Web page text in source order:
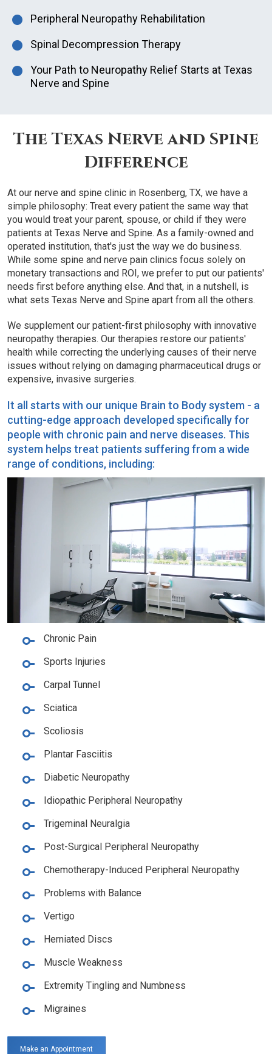
Peripheral Neuropathy Rehabilitation
Spinal Decompression Therapy
Your Path to Neuropathy Relief Starts at Texas
Nerve and Spine
The Texas Nerve and Spine
Difference
At our nerve and spine clinic in Rosenberg, TX, we have a
simple philosophy: Treat every patient the same way that
you would treat your parent, spouse, or child if they were
patients at Texas Nerve and Spine. As a family-owned and
operated institution, that's just the way we do business.
While some spine and nerve pain clinics focus solely on
monetary transactions and ROI, we prefer to put our patients'
needs first before anything else. And that, in a nutshell, is
what sets Texas Nerve and Spine apart from all the others.
We supplement our patient-first philosophy with innovative
neuropathy therapies. Our therapies restore our patients'
health while correcting the underlying causes of their nerve
issues without relying on damaging pharmaceutical drugs or
expensive, invasive surgeries.
It all starts with our unique Brain to Body system - a
cutting-edge approach developed specifically for
people with chronic pain and nerve diseases. This
system helps treat patients suffering from a wide
range of conditions, including:
Chronic Pain
Sports Injuries
Carpal Tunnel
Sciatica
Scoliosis
Plantar Fasciitis
Diabetic Neuropathy
Idiopathic Peripheral Neuropathy
Trigeminal Neuralgia
Post-Surgical Peripheral Neuropathy
Chemotherapy-Induced Peripheral Neuropathy
Problems with Balance
Vertigo
Herniated Discs
Muscle Weakness
Extremity Tingling and Numbness
Migraines
Make an Appointment